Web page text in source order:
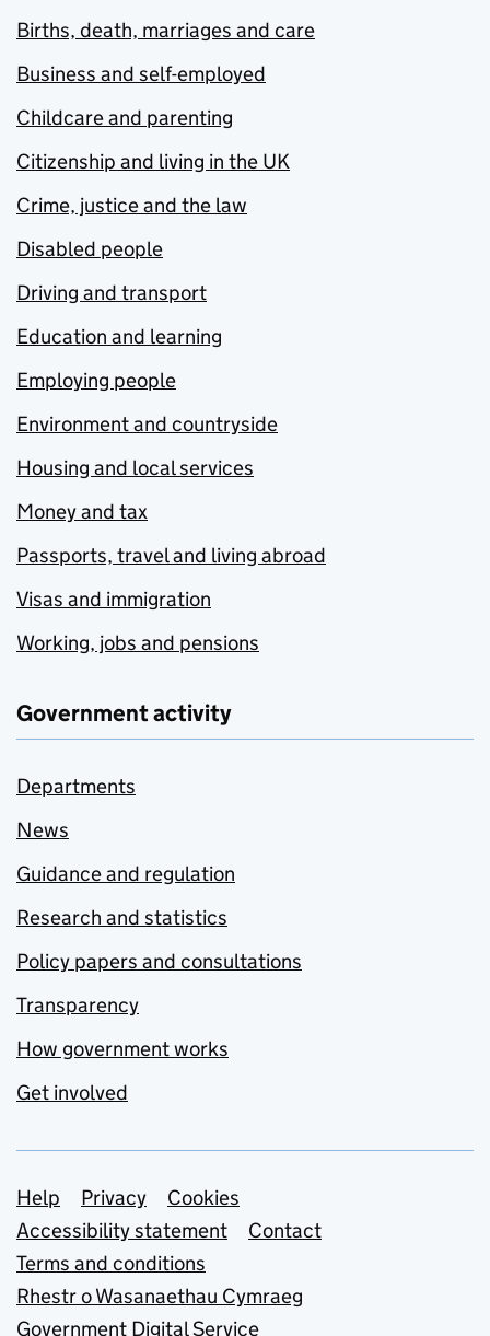
Births, death, marriages and care
Business and self-employed
Childcare and parenting
Citizenship and living in the UK
Crime, justice and the law
Disabled people
Driving and transport
Education and learning
Employing people
Environment and countryside
Housing and local services
Money and tax
Passports, travel and living abroad
Visas and immigration
Working, jobs and pensions
Government activity
Departments
News
Guidance and regulation
Research and statistics
Policy papers and consultations
Transparency
How government works
Get involved
Support links
Help Privacy
Cookies
Accessibility statement
Contact
Terms and conditions
Rhestr o Wasanaethau Cymraeg
Government Digital Service